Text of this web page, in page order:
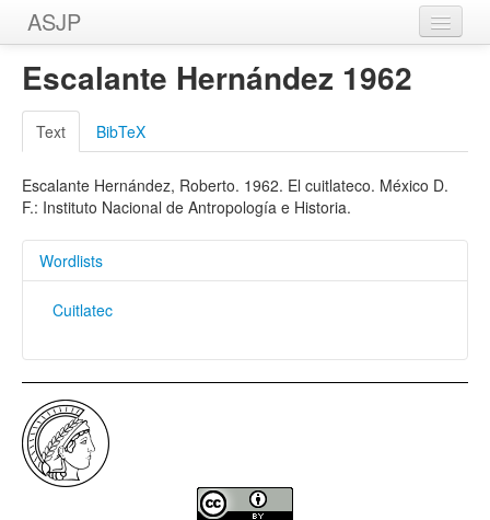
ASJP
Home
Wordlists
Meanings
Sources
Escalante Hernández 1962
Text BibTeX
Escalante Hernández, Roberto. 1962. El cuitlateco. México D.
F.: Instituto Nacional de Antropología e Historia.
Wordlists
Cuitlatec